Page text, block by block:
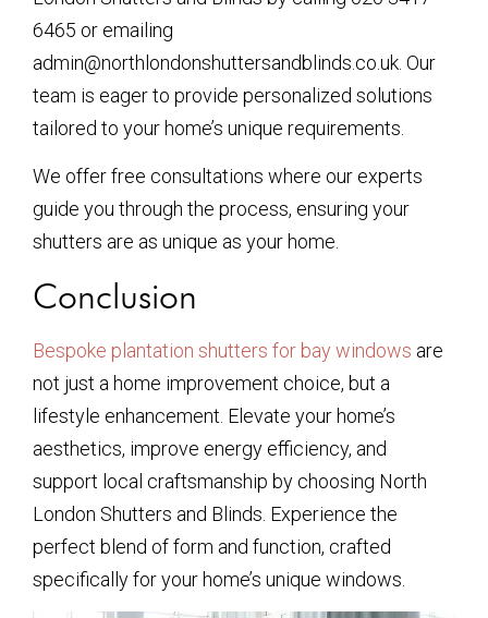
6465 or emailing
admin@northlondonshuttersandblinds.co.uk. Our
team is eager to provide personalized solutions
tailored to your home’s unique requirements.
We offer free consultations where our experts
guide you through the process, ensuring your
shutters are as unique as your home.
Conclusion
Bespoke plantation shutters for bay windows are
not just a home improvement choice, but a
lifestyle enhancement. Elevate your home’s
aesthetics, improve energy efficiency, and
support local craftsmanship by choosing North
London Shutters and Blinds. Experience the
perfect blend of form and function, crafted
specifically for your home’s unique windows.